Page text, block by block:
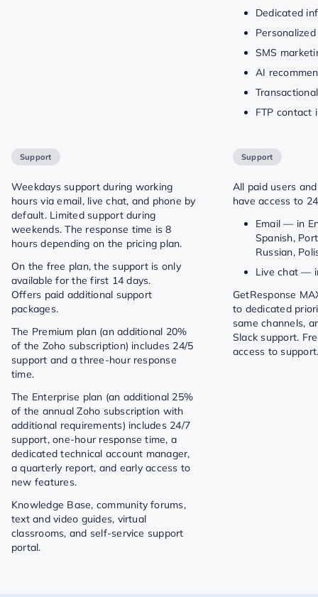
Dedicated
SMS
AI
FTP contact
Support
Weekdays support during working
hours via email, live chat, and phone by
default. Limited support during
weekends. The response time is 8
hours depending on the pricing plan.
On the free plan, the support is only
available for the first 14 days.
Offers paid additional support
packages.
The Premium plan (an additional 20%
of the Zoho subscription) includes 24/5
support and a three-hour response
time.
The Enterprise plan (an additional 25%
of the annual Zoho subscription with
additional requirements) includes 24/7
support, one-hour response time, a
dedicated technical account manager,
a quarterly report, and early access to
new features.
Knowledge Base, community forums,
text and video guides, virtual
classrooms, and self-service support
portal.
Support
All paid users
have access to
Email — in
Spanish,
Russian,
Live chat —
GetResponse
to dedicated
same channels,
Slack support.
access to